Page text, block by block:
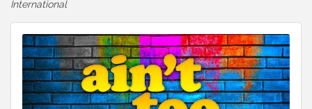
International